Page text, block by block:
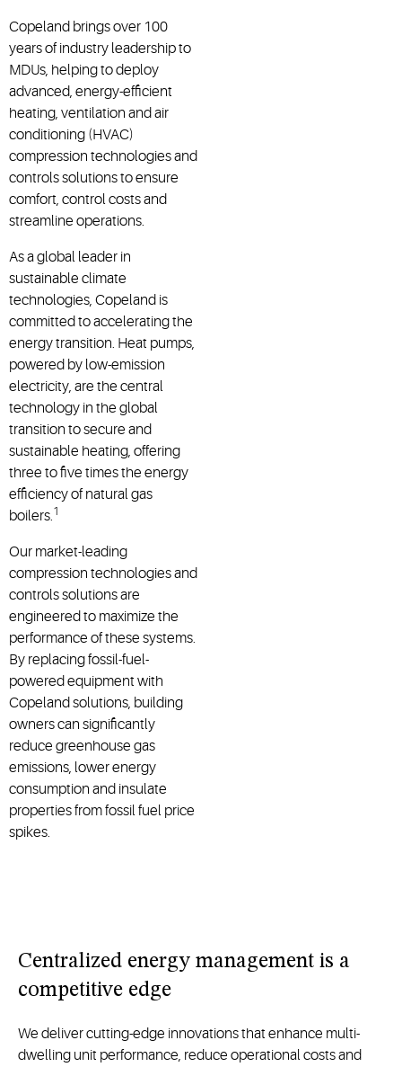
Copeland brings over 100
years of industry leadership to
MDUs, helping to deploy
advanced, energy-efficient
heating, ventilation and air
conditioning (HVAC)
compression technologies and
controls solutionsto ensure
comfort, control costs and
streamline operations.
As a global leader in
sustainable climate
technologies, Copeland is
committed to accelerating the
energy transition. Heat pumps,
powered by low-emission
electricity, are the central
technology in the global
transition to secure and
sustainable heating, offering
three to five times the energy
efficiency of natural gas
boilers.1
Our market-leading
compression technologies and
controls solutions are
engineered to maximize the
performance of these systems.
By replacing fossil-fuel-
powered equipment with
Copeland solutions, building
owners can significantly
reduce greenhouse gas
emissions, lower energy
consumption and insulate
properties from fossil fuel price
spikes.
Centralized energy management is a
competitive edge
We delivercutting-edge innovations that enhance multi-
dwelling unit performance, reduce operationalcostsand